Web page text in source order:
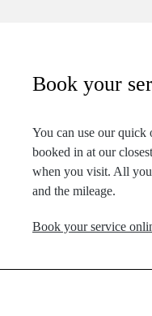
Book your
You can use our quick
booked in at our
when you visit. All
and the mileage.
Book your service